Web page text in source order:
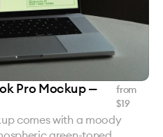
Pro Mockup —
from
$19
comes with a moody